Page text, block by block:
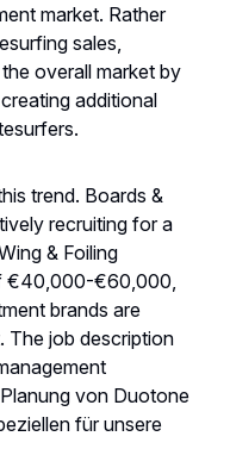
market. Rather
sales,
overall market by
additional
trend. Boards &
recruiting for a
& Foiling
€40,000-€60,000,
brands are
The job description
von Duotone
für unsere